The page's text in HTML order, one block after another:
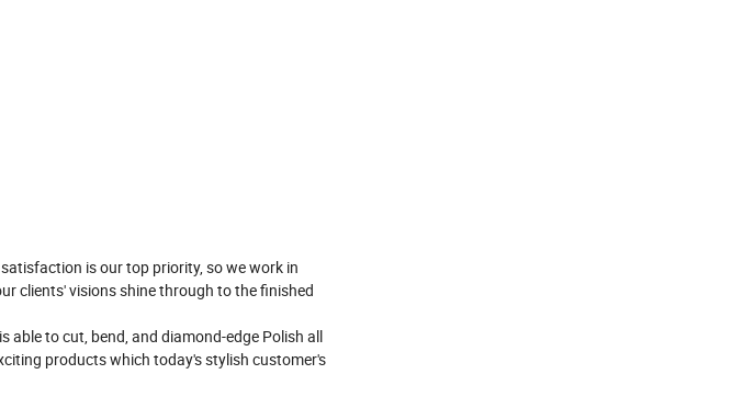
is our top priority, so we work in
clients' visions shine through to the finished
able to cut, bend, and diamond-edge Polish all
products which today's stylish customer's